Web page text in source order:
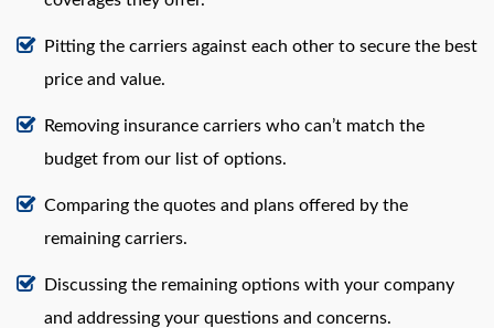
Pitting the carriers against each other to secure the best
price and value.
Removing insurance carriers who can’t match the
budget from our list of options.
Comparing the quotes and plans offered by the
remaining carriers.
Discussing the remaining options with your company
and addressing your questions and concerns.